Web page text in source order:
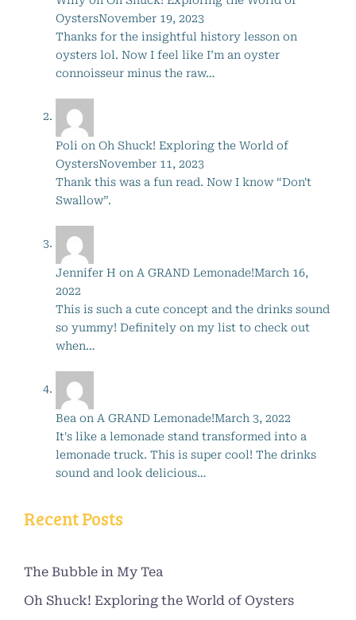
OystersNovember 19, 2023
Thanks for the insightful history lesson on
oysters lol. Now I feel like I’m an oyster
connoisseur minus the raw…
Poli on Oh Shuck! Exploring the World of
OystersNovember 11, 2023
Thank this was a fun read. Now I know “Don't
Swallow”.
Jennifer H on A GRAND Lemonade!March 16,
2022
This is such a cute concept and the drinks sound
so yummy! Definitely on my list to check out
when…
Bea on A GRAND Lemonade!March 3, 2022
It's like a lemonade stand transformed into a
lemonade truck. This is super cool! The drinks
sound and look delicious…
Recent Posts
The Bubble in My Tea
Oh Shuck! Exploring the World of Oysters